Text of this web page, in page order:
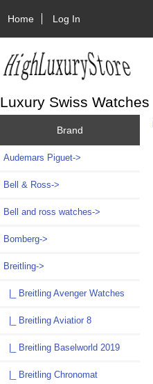
Home Log In
Luxury Swiss Watches
Brand
Audemars Piguet->
Bell & Ross->
Bell and ross watches->
Bomberg->
Breitling->
|_ Breitling Avenger Watches
|_ Breitling Aviatior 8
|_ Breitling Baselworld 2019
|_ Breitling Chronomat